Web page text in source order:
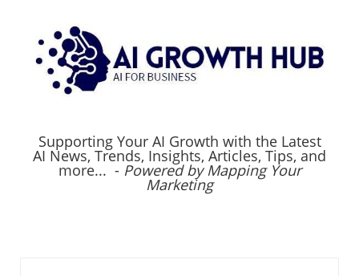
Supporting Your AI Growth with the Latest
AI News, Trends, Insights, Articles, Tips, and
more... - Powered by Mapping Your
Marketing